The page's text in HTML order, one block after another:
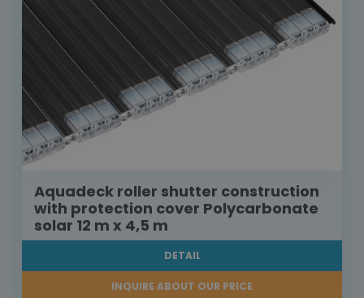
Aquadeck roller shutter construction
with protection cover Polycarbonate
solar 12 m x 4,5 m
DETAIL
INQUIRE ABOUT OUR PRICE